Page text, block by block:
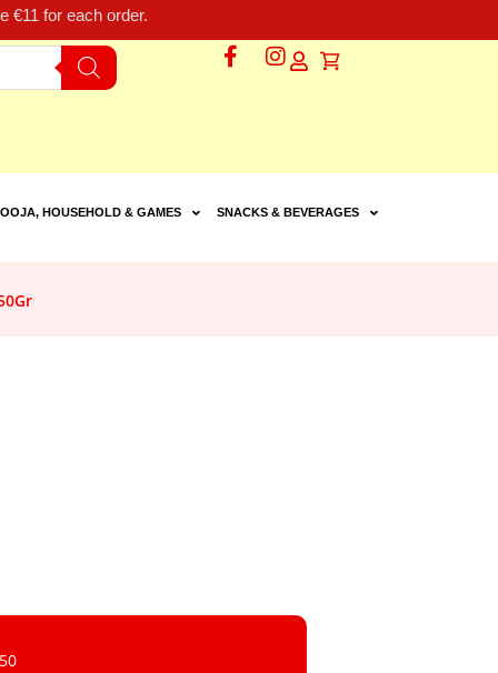
€11 for each order.
HOUSEHOLD & GAMES SNACKS & BEVERAGES